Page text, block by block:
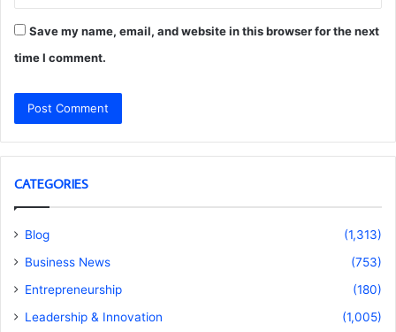
Save my name, email, and website in this browser for the next
time I comment.
CATEGORIES
Blog
(1,313)
Business News
(753)
Entrepreneurship
(180)
Leadership & Innovation
(1,005)